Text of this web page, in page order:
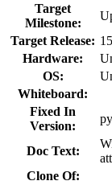
Target
Milestone:
Target Release:
Hardware:
OS:
Whiteboard:
Fixed In
Version:
Doc Text:
Clone Of: